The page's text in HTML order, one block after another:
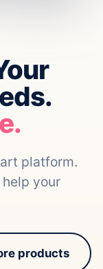
platform.
help your
products